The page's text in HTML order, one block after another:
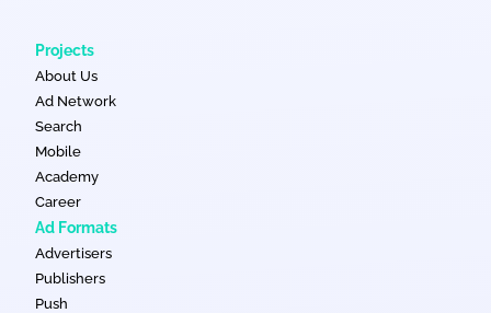
Projects
About Us
Ad Network
Search
Mobile
Academy
Career
Ad Formats
Advertisers
Publishers
Push